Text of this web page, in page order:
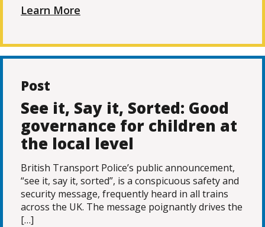
Learn More
Post
See it, Say it, Sorted: Good
governance for children at
the local level
British Transport Police’s public announcement,
“see it, say it, sorted”, is a conspicuous safety and
security message, frequently heard in all trains
across the UK. The message poignantly drives the
[…]